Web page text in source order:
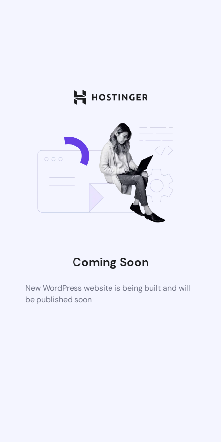
Coming Soon
New WordPress website is being built and will
be published soon